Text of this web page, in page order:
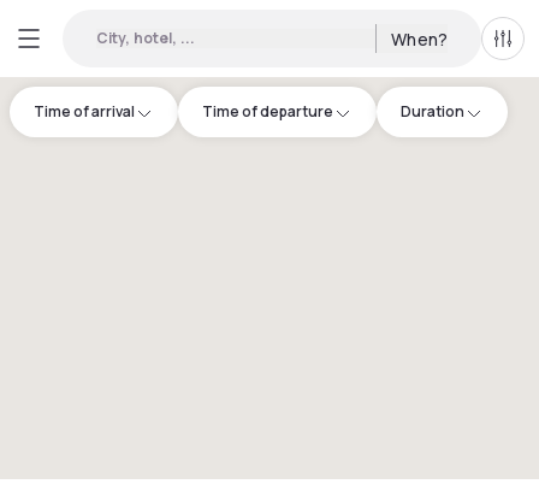
City, hotel, ... When? All
Time of arrival Time of departure Duration